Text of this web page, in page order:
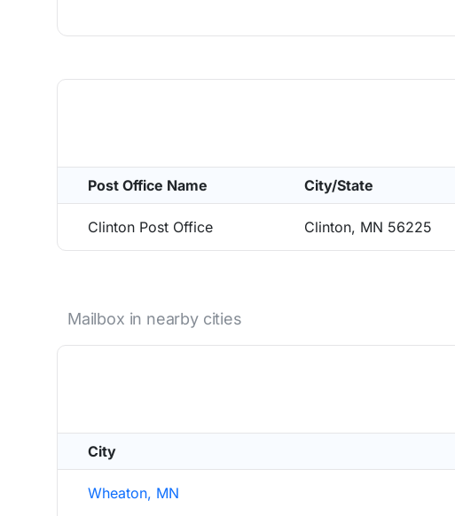
Post Office Name City/State
Clinton Post Office Clinton, MN 56225
Mailbox in nearby cities
City
Wheaton, MN